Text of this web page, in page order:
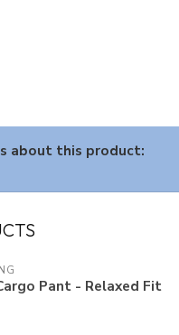
about this product:
Pant - Relaxed Fit